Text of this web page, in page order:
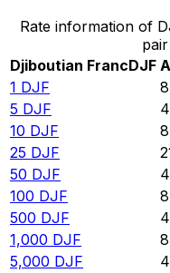
Rate information of
pair
Djiboutian FrancDJF
1 DJF
5 DJF
10 DJF
25 DJF
50 DJF
100 DJF
500 DJF
1,000 DJF
5,000 DJF